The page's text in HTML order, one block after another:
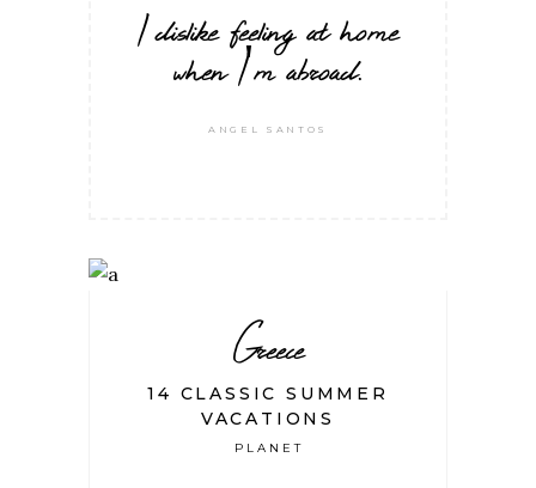
I dislike feeling at home
when I'm abroad.
ANGEL SANTOS
Greece
14 CLASSIC SUMMER
VACATIONS
PLANET